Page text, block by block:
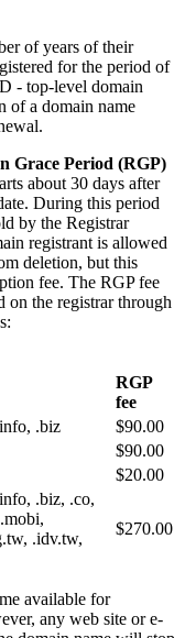
of years of their
for the period of
- top-level domain
of a domain name
Grace Period (RGP)
about 30 days after
During this period
by the Registrar
registrant is allowed
deletion, but this
fee. The RGP fee
on the registrar through
RGP
fee
.biz
$90.00
$90.00
$20.00
.biz, .co,
.idv.tw,
$270.00
available for
any web site or e-